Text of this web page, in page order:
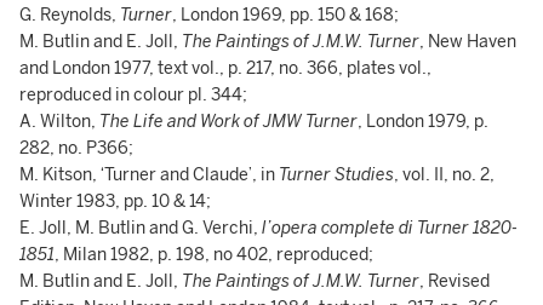
G. Reynolds, Turner, London 1969, pp. 150 & 168;
M. Butlin and E. Joll, The Paintings of J.M.W. Turner, New Haven
and London 1977, text vol., p. 217, no. 366, plates vol.,
reproduced in colour pl. 344;
A. Wilton, The Life and Work of JMW Turner, London 1979, p.
282, no. P366;
M. Kitson, ‘Turner and Claude’, in Turner Studies, vol. II, no. 2,
Winter 1983, pp. 10 & 14;
E. Joll, M. Butlin and G. Verchi, l’opera complete di Turner 1820-
1851, Milan 1982, p. 198, no 402, reproduced;
M. Butlin and E. Joll, The Paintings of J.M.W. Turner, Revised